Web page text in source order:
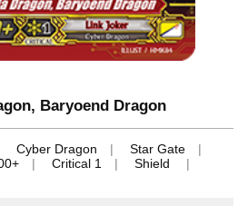
Baryoend Dragon
Cyber Dragon
Star Gate
Critical 1
Shield